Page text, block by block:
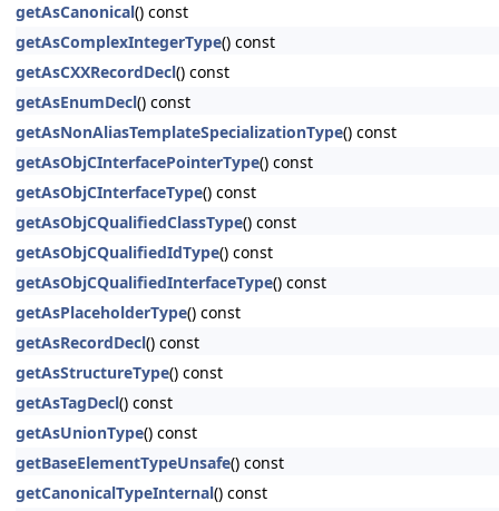
getAsCanonical() const
getAsComplexIntegerType() const
getAsCXXRecordDecl() const
getAsEnumDecl() const
getAsNonAliasTemplateSpecializationType() const
getAsObjCInterfacePointerType() const
getAsObjCInterfaceType() const
getAsObjCQualifiedClassType() const
getAsObjCQualifiedIdType() const
getAsObjCQualifiedInterfaceType() const
getAsPlaceholderType() const
getAsRecordDecl() const
getAsStructureType() const
getAsTagDecl() const
getAsUnionType() const
getBaseElementTypeUnsafe() const
getCanonicalTypeInternal() const